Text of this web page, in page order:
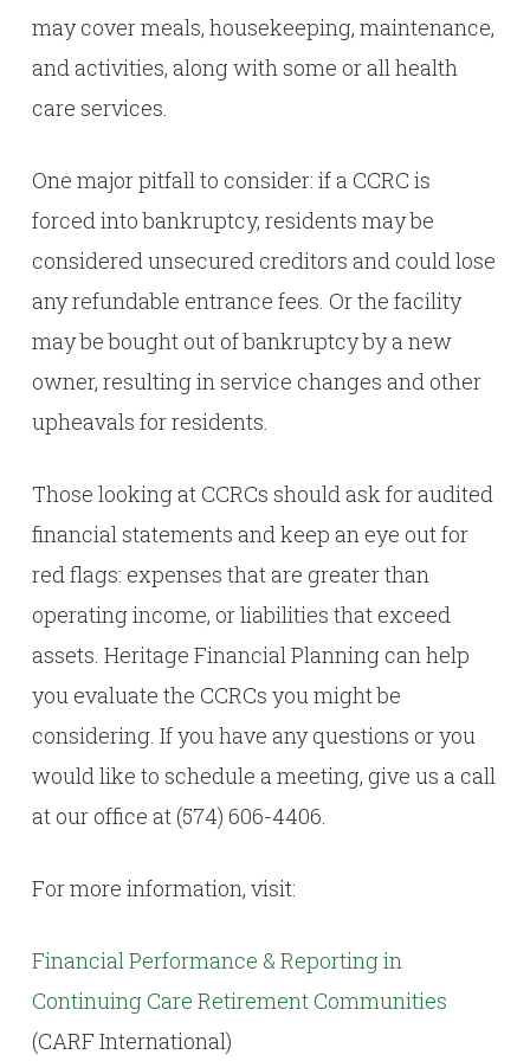
may cover meals, housekeeping, maintenance,
and activities, along with some or all health
care services.
One major pitfall to consider: if a CCRC is
forced into bankruptcy, residents may be
considered unsecured creditors and could lose
any refundable entrance fees. Or the facility
may be bought out of bankruptcy by a new
owner, resulting in service changes and other
upheavals for residents.
Those looking at CCRCs should ask for audited
financial statements and keep an eye out for
red flags: expenses that are greater than
operating income, or liabilities that exceed
assets. Heritage Financial Planning can help
you evaluate the CCRCs you might be
considering. If you have any questions or you
would like to schedule a meeting, give us a call
at our office at (574) 606-4406.
For more information, visit:
Financial Performance & Reporting in
Continuing Care Retirement Communities
(CARF International)